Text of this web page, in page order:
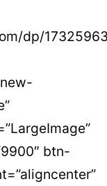
dp/
btn-